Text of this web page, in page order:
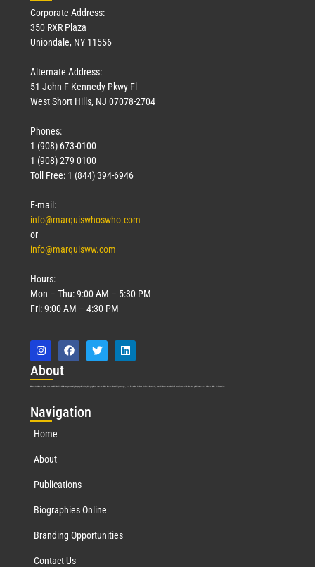
Corporate Address:
350 RXR Plaza
Uniondale, NY 11556
Alternate Address:
51 John F Kennedy Pkwy Fl
West Short Hills, NJ 07078-2704
Phones:
1 (908) 673-0100
1 (908) 279-0100
Toll Free: 1 (844) 394-6946
E-mail:
info@marquiswhoswho.com
or
info@marquisww.com
Hours:
Mon – Thu: 9:00 AM – 5:30 PM
Fri: 9:00 AM – 4:30 PM
About
Marquis Who’s Who was established in 1898 and promptly began publishing biographical data in 1899. More than127years ago, our founder, Albert Nelson Marquis, established a standard of excellence with the first publication of Who’s Who in America.
Navigation
Home
About
Publications
Biographies Online
Branding Opportunities
Contact Us